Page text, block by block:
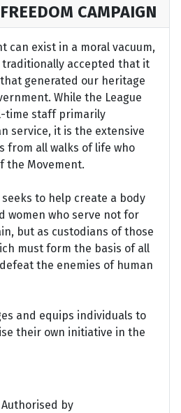
CAMPAIGN
can exist in a moral vacuum,
traditionally accepted that it
generated our heritage
While the League
time staff primarily
service, it is the extensive
from all walks of life who
the Movement.
to help create a body
women who serve not for
but as custodians of those
must form the basis of all
the enemies of human
and equips individuals to
their own initiative in the
by